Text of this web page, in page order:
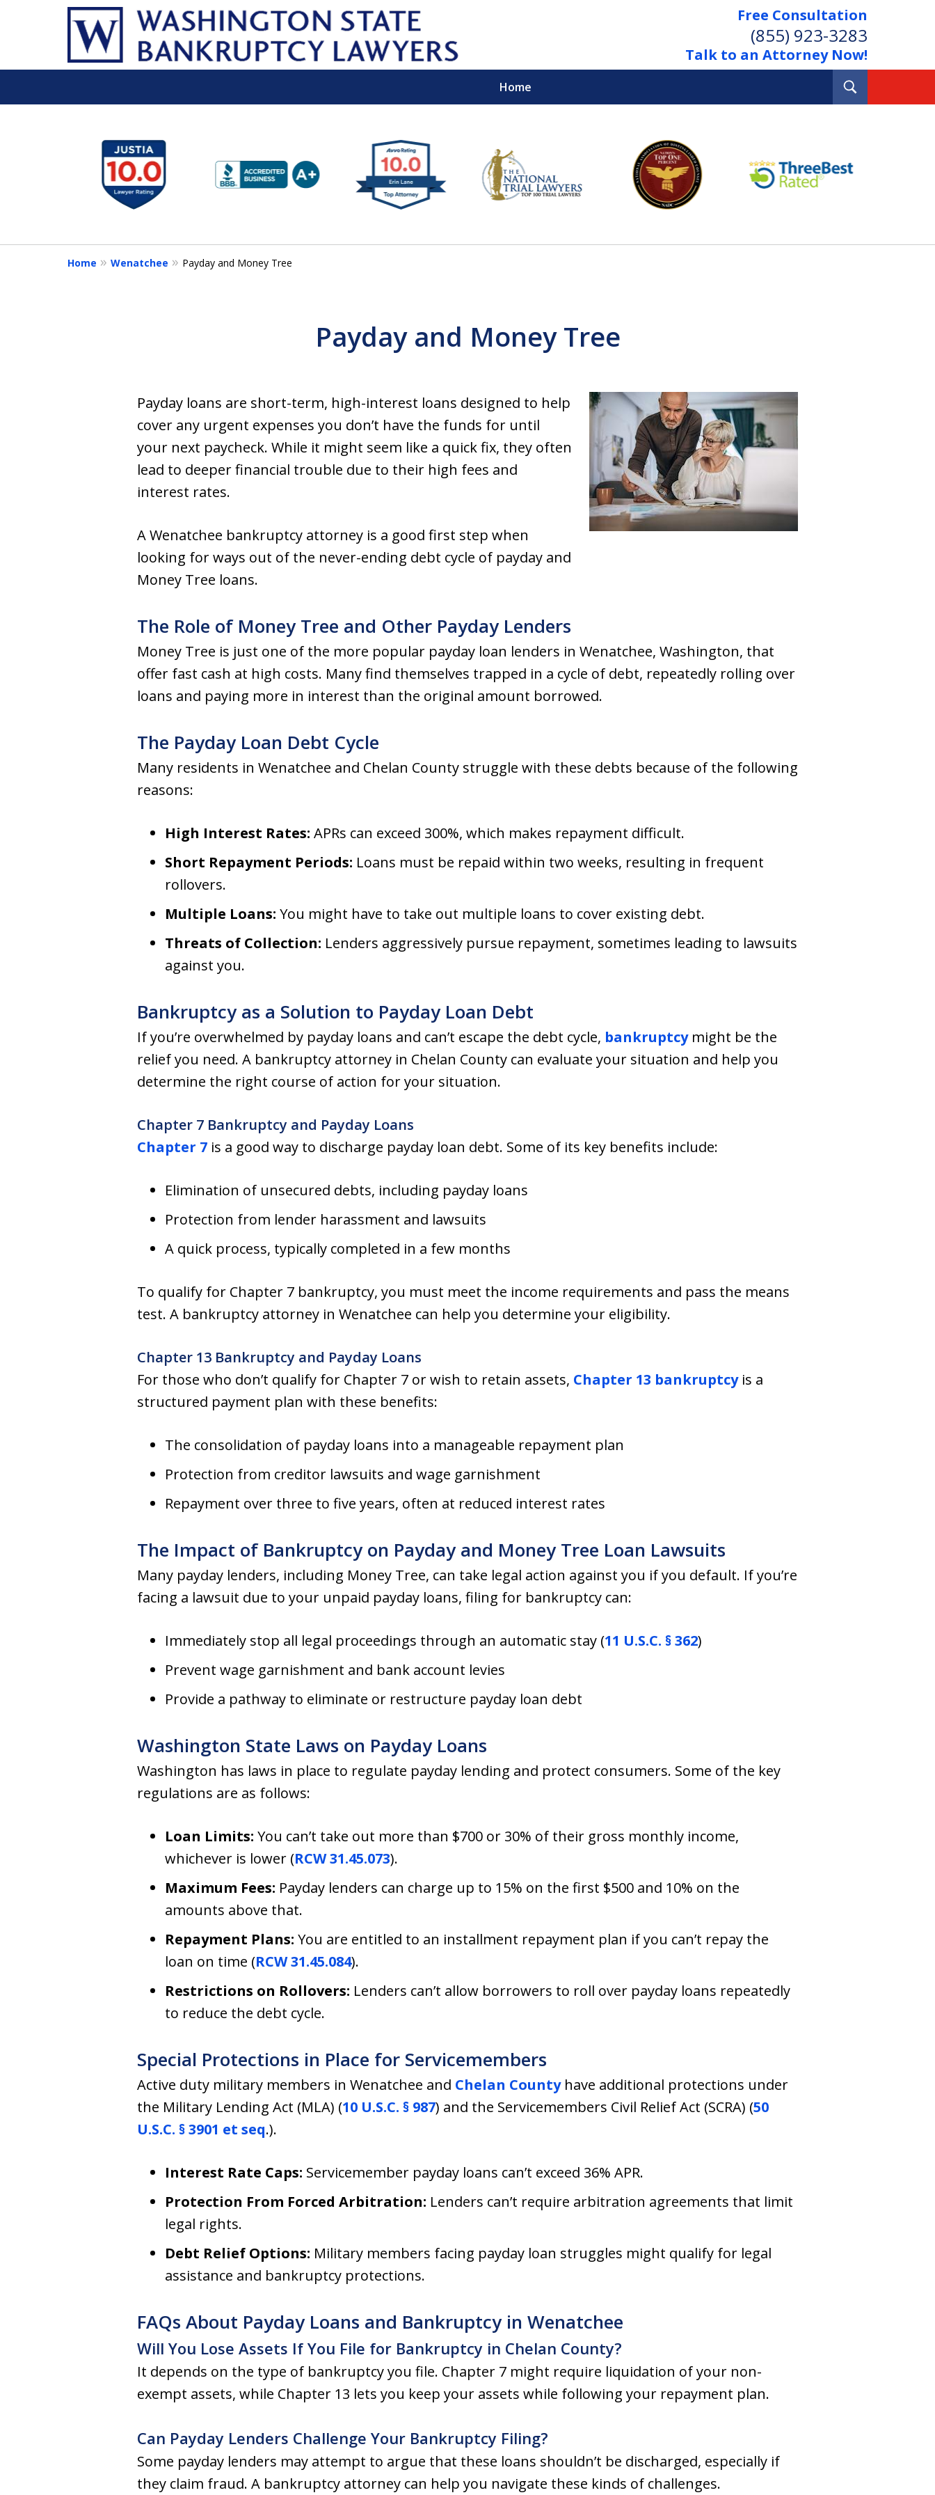
Free Consultation
(855) 923-3283
Talk to an Attorney Now!
Home
Wipe Out Your Debts.
Keep Your Property.
Contact Us Now
16
Home Wenatchee Payday and Money Tree
Payday and Money Tree
Payday loans are short-term, high-interest loans designed to help
cover any urgent expenses you don’t have the funds for until
your next paycheck. While it might seem like a quick fix, they often
lead to deeper financial trouble due to their high fees and
interest rates.
A Wenatchee bankruptcy attorney is a good first step when
looking for ways out of the never-ending debt cycle of payday and
Money Tree loans.
The Role of Money Tree and Other Payday Lenders
Money Tree is just one of the more popular payday loan lenders in Wenatchee, Washington, that
offer fast cash at high costs. Many find themselves trapped in a cycle of debt, repeatedly rolling over
loans and paying more in interest than the original amount borrowed.
The Payday Loan Debt Cycle
Many residents in Wenatchee and Chelan County struggle with these debts because of the following
reasons:
High Interest Rates: APRs can exceed 300%, which makes repayment difficult.
Short Repayment Periods: Loans must be repaid within two weeks, resulting in frequent
rollovers.
Multiple Loans: You might have to take out multiple loans to cover existing debt.
Threats of Collection: Lenders aggressively pursue repayment, sometimes leading to lawsuits
against you.
Bankruptcy as a Solution to Payday Loan Debt
If you’re overwhelmed by payday loans and can’t escape the debt cycle, bankruptcymight be the
relief you need. A bankruptcy attorney in Chelan County can evaluate your situation and help you
determine the right course of action for your situation.
Chapter 7 Bankruptcy and Payday Loans
Chapter 7 is a good way to discharge payday loan debt. Some of its key benefits include:
Elimination of unsecured debts, including payday loans
Protection from lender harassment and lawsuits
A quick process, typically completed in a few months
To qualify for Chapter 7 bankruptcy, you must meet the income requirements and pass the means
test. A bankruptcy attorney in Wenatchee can help you determine your eligibility.
Chapter 13 Bankruptcy and Payday Loans
For those who don’t qualify for Chapter 7 or wish to retain assets, Chapter 13 bankruptcyis a
structured payment plan with these benefits:
The consolidation of payday loans into a manageable repayment plan
Protection from creditor lawsuits and wage garnishment
Repayment over three to five years, often at reduced interest rates
The Impact of Bankruptcy on Payday and Money Tree Loan Lawsuits
Many payday lenders, including Money Tree, can take legal action against you if you default. If you’re
facing a lawsuit due to your unpaid payday loans, filing for bankruptcy can:
Immediately stop all legal proceedings through an automatic stay (11 U.S.C. § 362)
Prevent wage garnishment and bank account levies
Provide a pathway to eliminate or restructure payday loan debt
Washington State Laws on Payday Loans
Washington has laws in place to regulate payday lending and protect consumers. Some of the key
regulations are as follows:
Loan Limits: You can’t take out more than $700 or 30% of their gross monthly income,
whichever is lower (RCW 31.45.073).
Maximum Fees: Payday lenders can charge up to 15% on the first $500 and 10% on the
amounts above that.
Repayment Plans: You are entitled to an installment repayment plan if you can’t repay the
loan on time (RCW 31.45.084).
Restrictions on Rollovers: Lenders can’t allow borrowers to roll over payday loans repeatedly
to reduce the debt cycle.
Special Protections in Place for Servicemembers
Active duty military members in Wenatchee and Chelan Countyhave additional protections under
the Military Lending Act (MLA) (10 U.S.C. § 987) and the Servicemembers Civil Relief Act (SCRA) (50
U.S.C. § 3901 et seq.).
Interest Rate Caps: Servicemember payday loans can’t exceed 36% APR.
Protection From Forced Arbitration: Lenders can’t require arbitration agreements that limit
legal rights.
Debt Relief Options: Military members facing payday loan struggles might qualify for legal
assistance and bankruptcy protections.
FAQs About Payday Loans and Bankruptcy in Wenatchee
Will You Lose Assets If You File for Bankruptcy in Chelan County?
It depends on the type of bankruptcy you file. Chapter 7 might require liquidation of your non-
exempt assets, while Chapter 13 lets you keep your assets while following your repayment plan.
Can Payday Lenders Challenge Your Bankruptcy Filing?
Some payday lenders may attempt to argue that these loans shouldn’t be discharged, especially if
they claim fraud. A bankruptcy attorney can help you navigate these kinds of challenges.